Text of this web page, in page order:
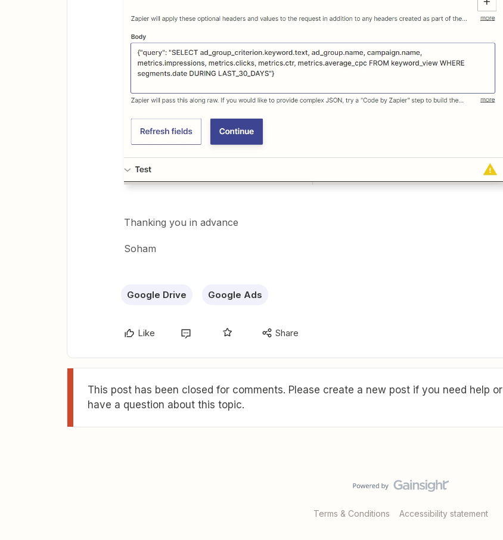
Thanking you in advance
Soham
Google Drive Google Ads
Like Share
This post has been closed for comments. Please create a new post if you need help or
have a question about this topic.
Terms & Conditions Accessibility statement